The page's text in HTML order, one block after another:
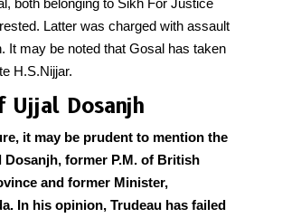
Latter was charged with assault
It may be noted that Gosal has taken
H.S.Nijjar.
Ujjal Dosanjh
it may be prudent to mention the
Dosanjh, former P.M. of British
and former Minister,
In his opinion, Trudeau has failed